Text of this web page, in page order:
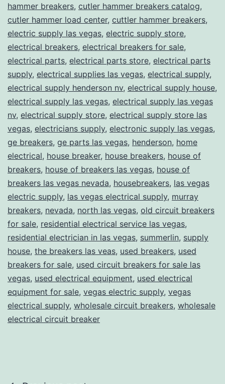
hammer breakers, cutler hammer breakers catalog,
cutler hammer load center, cuttler hammer breakers,
electric supply las vegas, electric supply store,
electrical breakers, electrical breakers for sale,
electrical parts, electrical parts store, electrical parts
supply, electrical supplies las vegas, electrical supply,
electrical supply henderson nv, electrical supply house,
electrical supply las vegas, electrical supply las vegas
nv, electrical supply store, electrical supply store las
vegas, electricians supply, electronic supply las vegas,
ge breakers, ge parts las vegas, henderson, home
electrical, house breaker, house breakers, house of
breakers, house of breakers las vegas, house of
breakers las vegas nevada, housebreakers, las vegas
electric supply, las vegas electrical supply, murray
breakers, nevada, north las vegas, old circuit breakers
for sale, residential electrical service las vegas,
residential electrician in las vegas, summerlin, supply
house, the breakers las veas, used breakers, used
breakers for sale, used circuit breakers for sale las
vegas, used electrical equipment, used electrical
equipment for sale, vegas electric supply, vegas
electrical supply, wholesale circuit breakers, wholesale
electrical circuit breaker